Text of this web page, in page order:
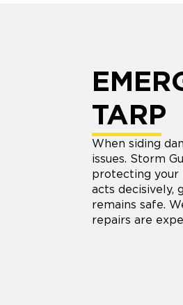
TARP
When siding
issues. Storm
protecting your
acts decisively,
remains safe.
repairs are